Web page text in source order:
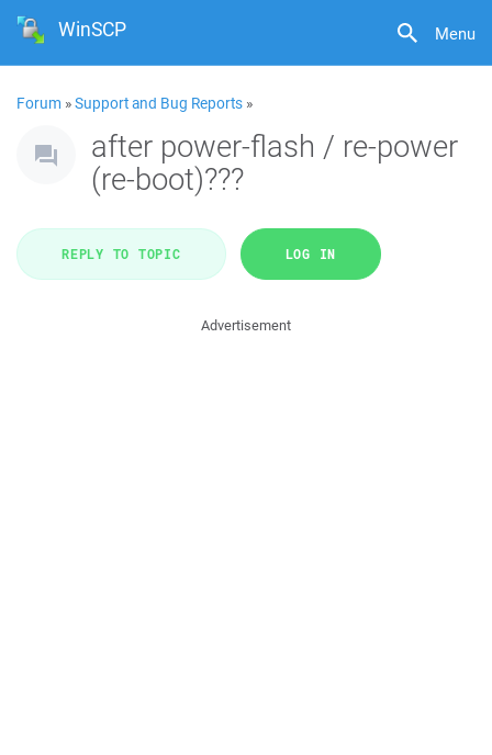
Menu
WinSCP
Forum »Support and Bug Reports »
after power-flash / re-power
(re-boot)???
REPLY TO TOPIC LOG IN
Advertisement